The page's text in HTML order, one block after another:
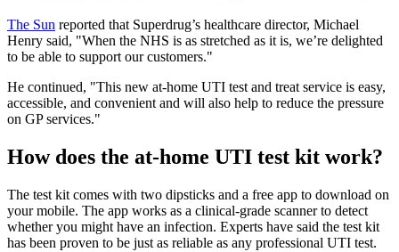
The Sun reported that Superdrug’s healthcare director, Michael
Henry said, "When the NHS is as stretched as it is, we’re delighted
to be able to support our customers."
He continued, "This new at-home UTI test and treat service is easy,
accessible, and convenient and will also help to reduce the pressure
on GP services."
How does the at-home UTI test kit work?
The test kit comes with two dipsticks and a free app to download on
your mobile. The app works as a clinical-grade scanner to detect
whether you might have an infection. Experts have said the test kit
has been proven to be just as reliable as any professional UTI test.